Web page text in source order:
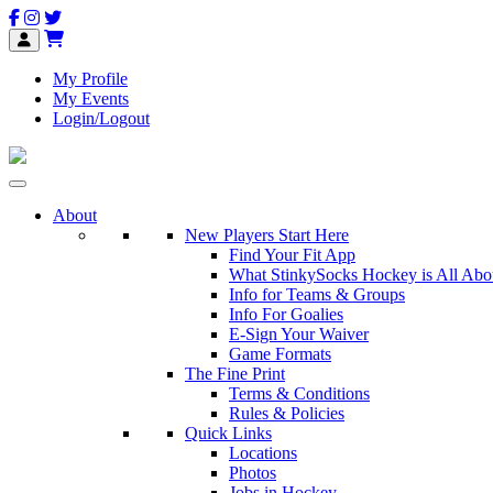
My Profile
My Events
Login/Logout
About
New Players Start Here
Find Your Fit App
What StinkySocks Hockey is All
Info for Teams & Groups
Info For Goalies
E-Sign Your Waiver
Game Formats
The Fine Print
Terms & Conditions
Rules & Policies
Quick Links
Locations
Photos